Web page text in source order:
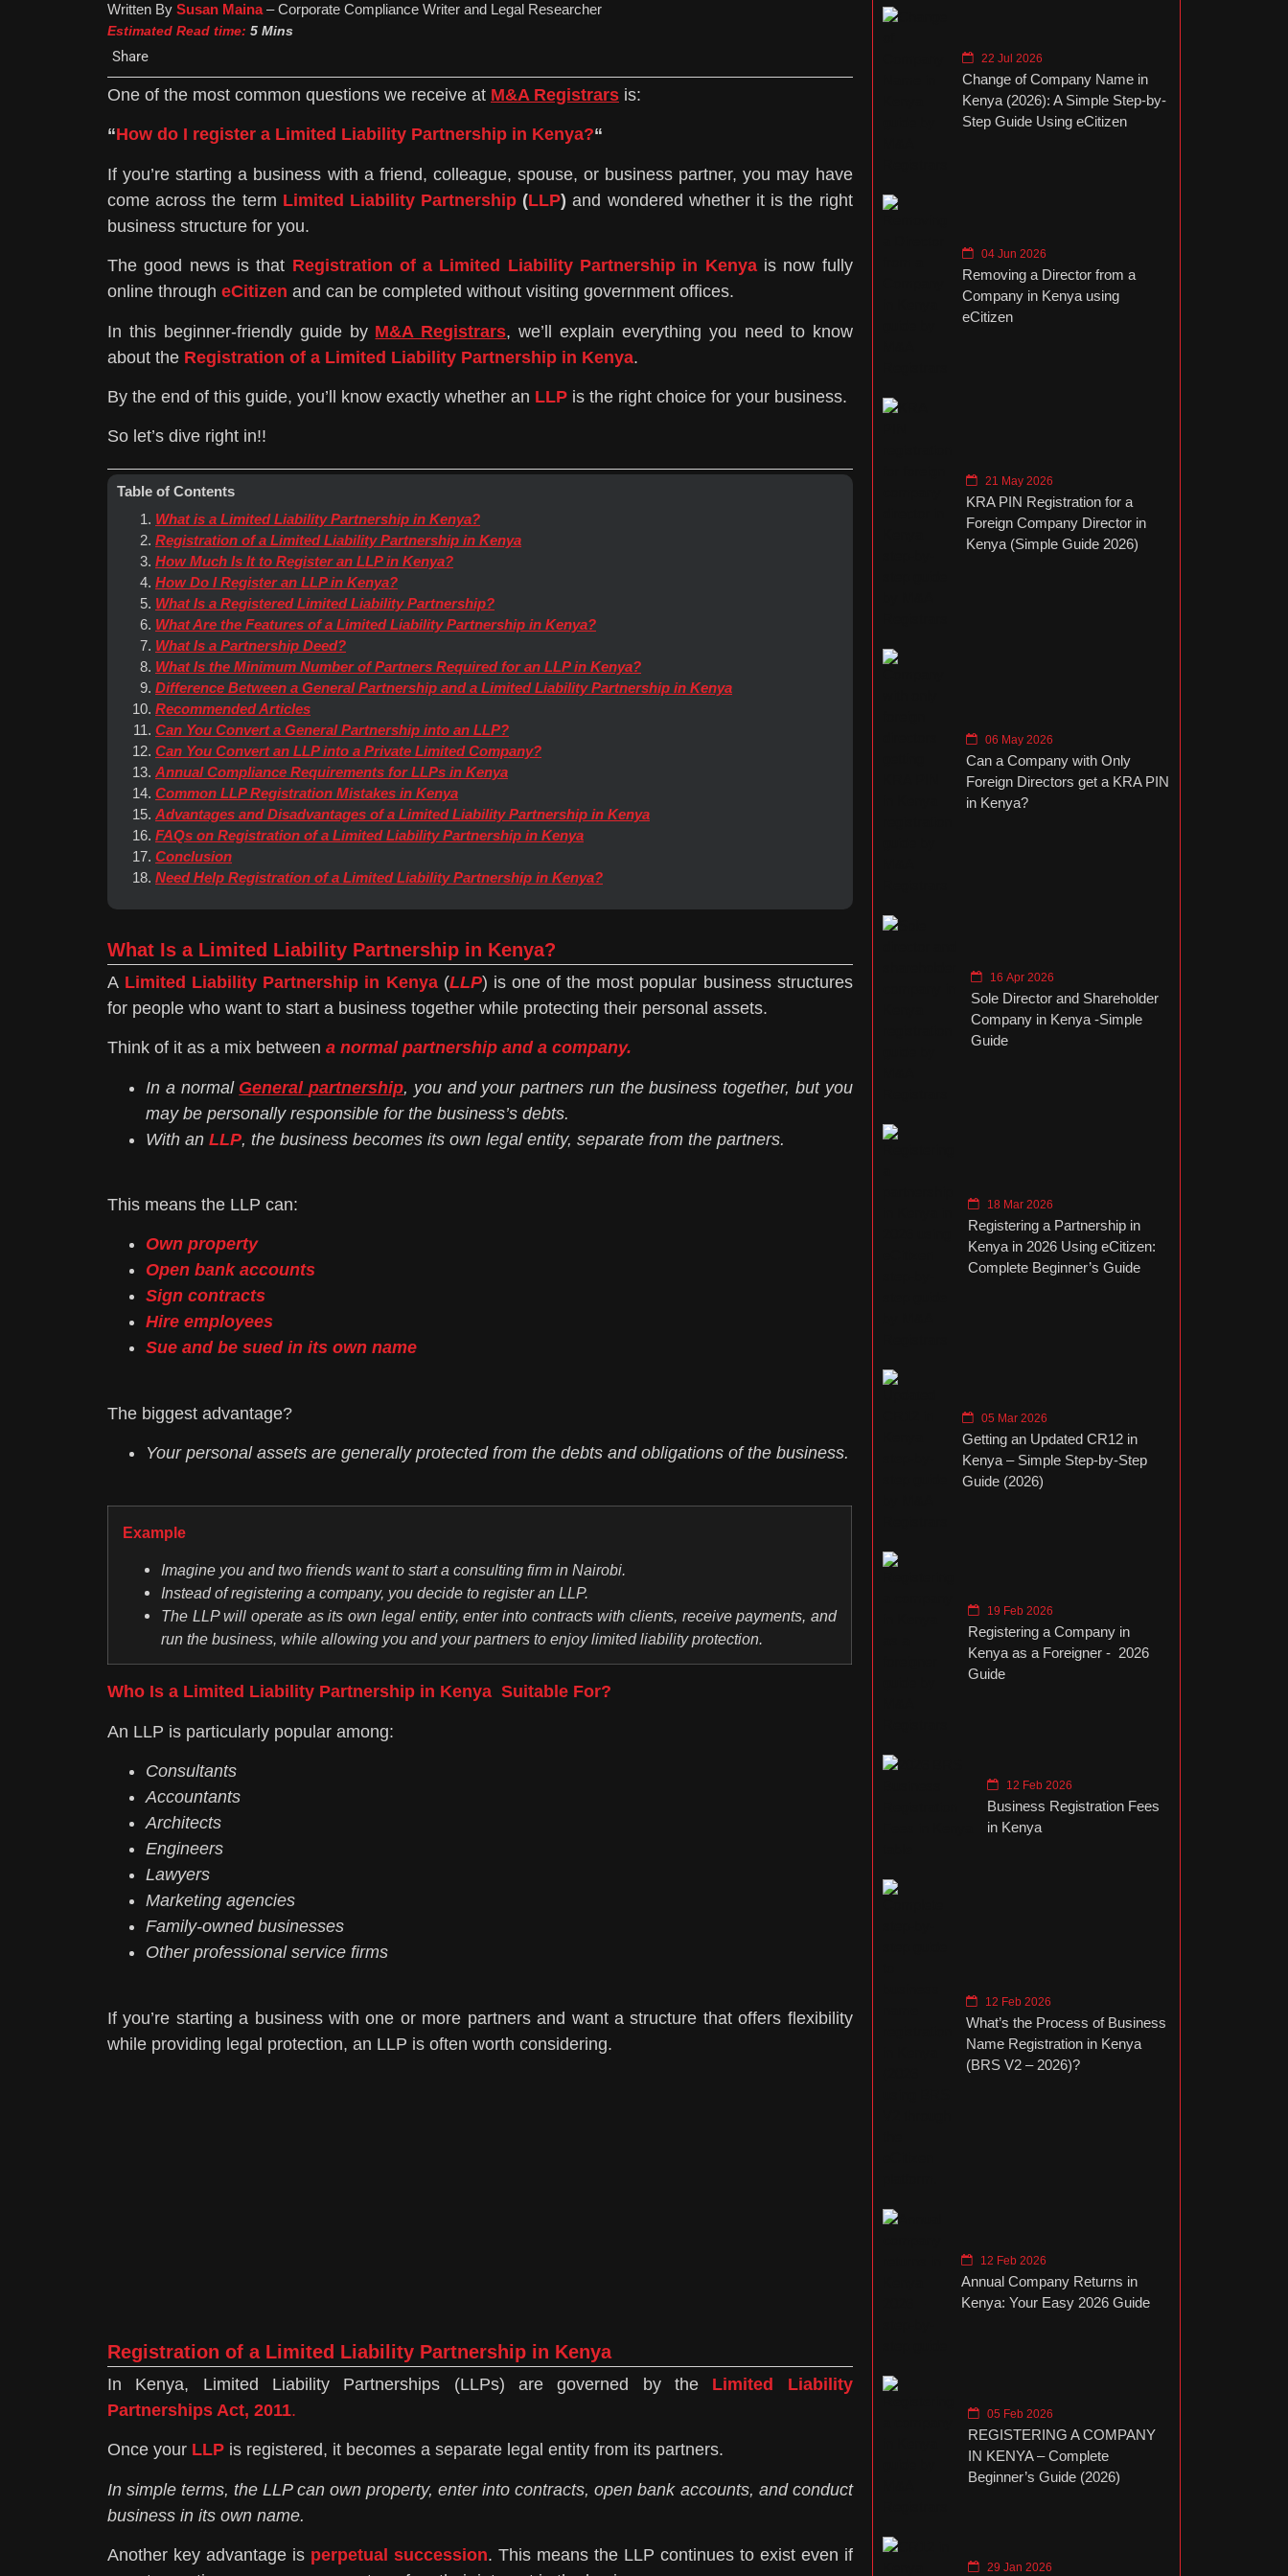
Written By Susan Maina– Corporate Compliance Writer and Legal Researcher
Estimated Read time: 5 Mins
Share
One of the most common questions we receive at M&A Registrars is:
“How do I register a Limited Liability Partnership in Kenya?“
If you’re starting a business with a friend, colleague, spouse, or business partner, you may have
come across the term Limited Liability Partnership (LLP) and wondered whether it is the right
business structure for you.
The good news is that Registration of a Limited Liability Partnership in Kenyais now fully
online through eCitizen and can be completed without visiting government offices.
In this beginner-friendly guide by M&A Registrars, we’ll explain everything you need to know
about the Registration of a Limited Liability Partnership in Kenya.
By the end of this guide, you’ll know exactly whether an LLP is the right choice for your business.
So let’s dive right in!!
Table of Contents
What is a Limited Liability Partnership in Kenya?
Registration of a Limited Liability Partnership in Kenya
How Much Is It to Register an LLP in Kenya?
How Do I Register an LLP in Kenya?
What Is a Registered Limited Liability Partnership?
What Are the Features of a Limited Liability Partnership in Kenya?
What Is a Partnership Deed?
What Is the Minimum Number of Partners Required for an LLP in Kenya?
Difference Between a General Partnership and a Limited Liability Partnership in Kenya
Recommended Articles
Can You Convert a General Partnership into an LLP?
Can You Convert an LLP into a Private Limited Company?
Annual Compliance Requirements for LLPs in Kenya
Common LLP Registration Mistakes in Kenya
Advantages and Disadvantages of a Limited Liability Partnership in Kenya
FAQs on Registration of a Limited Liability Partnership in Kenya
Conclusion
Need Help Registration of a Limited Liability Partnership in Kenya?
What Is a Limited Liability Partnership in Kenya?
A Limited Liability Partnership in Kenya(LLP) is one of the most popular business structures
for people who want to start a business together while protecting their personal assets.
Think of it as a mix between a normal partnership and a company.
In a normal General partnership, you and your partners run the business together, but you
may be personally responsible for the business’s debts.
With an LLP, the business becomes its own legal entity, separate from the partners.
This means the LLP can:
Own property
Open bank accounts
Sign contracts
Hire employees
Sue and be sued in its own name
The biggest advantage?
Your personal assets are generally protected from the debts and obligations of the business.
Example
Imagine you and two friends want to start a consulting firm in Nairobi.
Instead of registering a company, you decide to register an LLP.
The LLP will operate as its own legal entity, enter into contracts with clients, receive payments, and
run the business, while allowing you and your partners to enjoy limited liability protection.
Who Is a Limited Liability Partnership in Kenya Suitable For?
An LLP is particularly popular among:
Consultants
Accountants
Architects
Engineers
Lawyers
Marketing agencies
Family-owned businesses
Other professional service firms
If you’re starting a business with one or more partners and want a structure that offers flexibility
while providing legal protection, an LLP is often worth considering.
Registration of a Limited Liability Partnership in Kenya
In Kenya, Limited Liability Partnerships (LLPs) are governed by the Limited Liability
Partnerships Act, 2011.
Once your LLP is registered, it becomes a separate legal entity from its partners.
In simple terms, the LLP can own property, enter into contracts, open bank accounts, and conduct
business in its own name.
Another key advantage is perpetual succession. This means the LLP continues to exist even if
22 Jul 2026
Change of Company Name in
Kenya (2026): A Simple Step-by-
Step Guide Using eCitizen
04 Jun 2026
Removing a Director from a
Company in Kenya using
eCitizen
21 May 2026
KRA PIN Registration for a
Foreign Company Director in
Kenya (Simple Guide 2026)
06 May 2026
Can a Company with Only
Foreign Directors get a KRA PIN
in Kenya?
16 Apr 2026
Sole Director and Shareholder
Company in Kenya -Simple
Guide
18 Mar 2026
Registering a Partnership in
Kenya in 2026 Using eCitizen:
Complete Beginner’s Guide
05 Mar 2026
Getting an Updated CR12 in
Kenya – Simple Step-by-Step
Guide (2026)
19 Feb 2026
Registering a Company in
Kenya as a Foreigner - 2026
Guide
12 Feb 2026
Business Registration Fees
in Kenya
12 Feb 2026
What’s the Process of Business
Name Registration in Kenya
(BRS V2 – 2026)?
12 Feb 2026
Annual Company Returns in
Kenya: Your Easy 2026 Guide
05 Feb 2026
REGISTERING A COMPANY
IN KENYA – Complete
Beginner’s Guide (2026)
29 Jan 2026